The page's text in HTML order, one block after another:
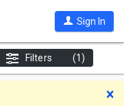
Sign In
Filters (1)